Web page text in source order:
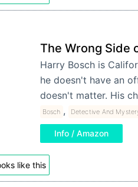
The Wrong Side
Harry Bosch is
he doesn't have an
doesn't matter. His
Bosch , Detective And
Info / Amazon
like this